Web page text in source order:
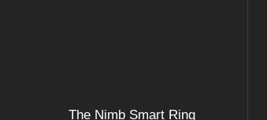
The Nimb Smart Ring